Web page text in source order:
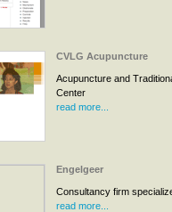
CVLG Acupuncture
Acupuncture and
Center
read more...
Engelgeer
Consultancy firm
read more...